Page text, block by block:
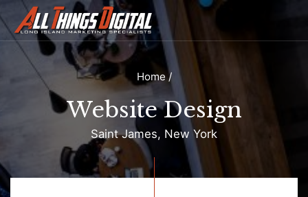
Home /
Website Design
Saint James, New York